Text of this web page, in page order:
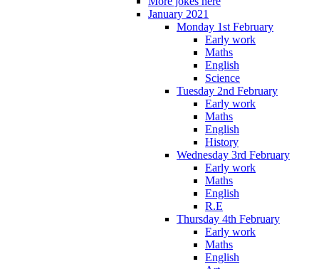
January 2021
Monday 1st February
Early work
Maths
English
Science
Tuesday 2nd February
Early work
Maths
English
History
Wednesday 3rd February
Early work
Maths
English
R.E
Thursday 4th February
Early work
Maths
English